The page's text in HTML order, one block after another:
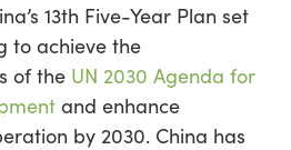
13th Five-Year Plan set
to achieve the
of the UN 2030 Agenda for
and enhance
by 2030. China has